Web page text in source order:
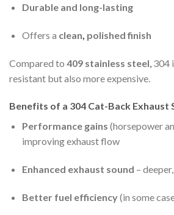
Durable and long-lasting
Offers a clean polished finish
Compared to 409 stainless steel 304
resistant but also more expensive.
Benefits of a 304 Cat-Back Exhaust
Performance gains (horsepower
improving exhaust flow
Enhanced exhaust sound –
Better fuel efficiency(in some